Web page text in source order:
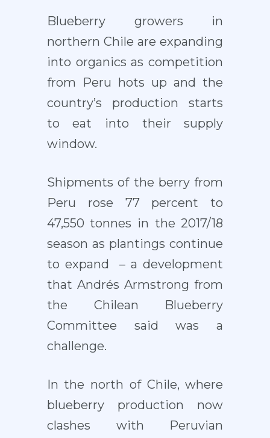
Blueberry growers in
northern Chile are expanding
into organics as competition
from Peru hots up and the
country’s production starts
to eat into their supply
window.
Shipments of the berry from
Peru rose 77 percent to
47,550 tonnes in the 2017/18
season as plantings continue
to expand – a development
that Andrés Armstrong from
the Chilean Blueberry
Committee said was a
challenge.
In the north of Chile, where
blueberry production now
clashes with Peruvian